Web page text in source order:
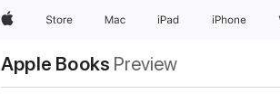
AppleStore Mac iPad iPhone
Apple Books Preview